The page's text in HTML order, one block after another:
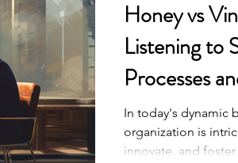
Honey vs
Listening to
Processes
In today's dynamic
organization is
innovate, and foster...